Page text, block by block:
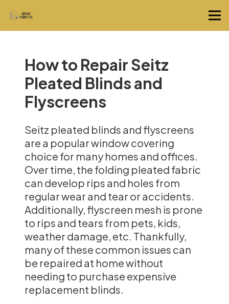
How to Repair Seitz
Pleated Blinds and
Flyscreens
Seitz pleated blinds and flyscreens
are a popular window covering
choice for many homes and offices.
Over time, the folding pleated fabric
can develop rips and holes from
regular wear and tear or accidents.
Additionally, flyscreen mesh is prone
to rips and tears from pets, kids,
weather damage, etc. Thankfully,
many of these common issues can
be repaired at home without
needing to purchase expensive
replacement blinds.